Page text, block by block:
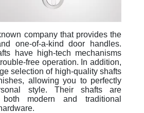
company that provides the
one-of-a-kind door handles.
have high-tech mechanisms
free operation. In addition,
selection of high-quality shafts
allowing you to perfectly
style. Their shafts are
modern and traditional